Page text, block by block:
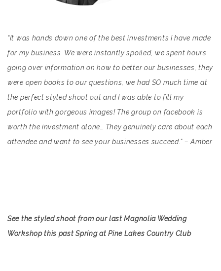
“It was hands down one of the best investments I have made
for my business. We were instantly spoiled, we spent hours
going over information on how to better our businesses, they
were open books to our questions, we had SO much time at
the perfect styled shoot out and I was able to fill my
portfolio with gorgeous images! The group on facebook is
worth the investment alone… They genuinely care about each
attendee and want to see your businesses succeed.” – Amber
See the styled shoot from our last Magnolia Wedding
Workshop this past Spring at Pine Lakes Country Club